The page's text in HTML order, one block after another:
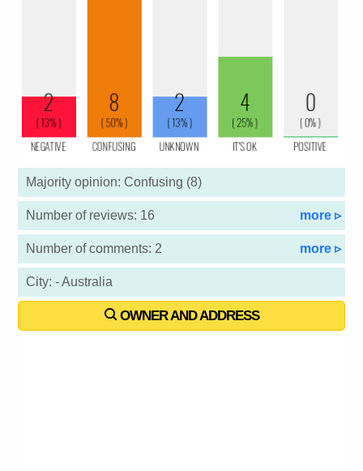
Majority opinion: Confusing (8)
Number of reviews: 16 more ▹
Number of comments: 2 more ▹
City: - Australia
OWNER AND ADDRESS